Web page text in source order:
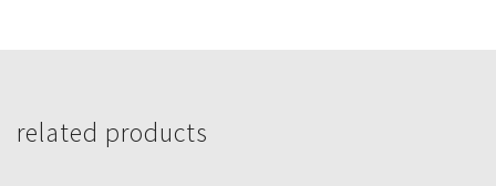
related products